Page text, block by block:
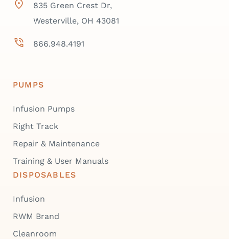
835 Green Crest Dr,
Westerville, OH 43081
866.948.4191
PUMPS
Infusion Pumps
Right Track
Repair & Maintenance
Training & User Manuals
DISPOSABLES
Infusion
RWM Brand
Cleanroom